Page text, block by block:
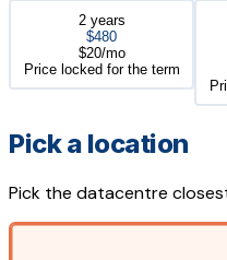
2 years
$480
$20/mo
Price locked for the term
Pick a location
Pick the datacentre